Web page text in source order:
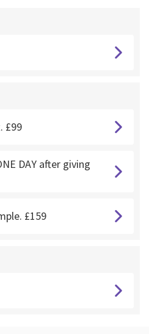
£99
DAY after giving
£159